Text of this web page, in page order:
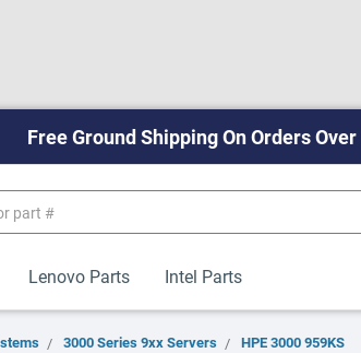
Free Ground Shipping On Orders
Lenovo Parts Intel Parts
3000 Series 9xx Servers HPE 3000 959KS